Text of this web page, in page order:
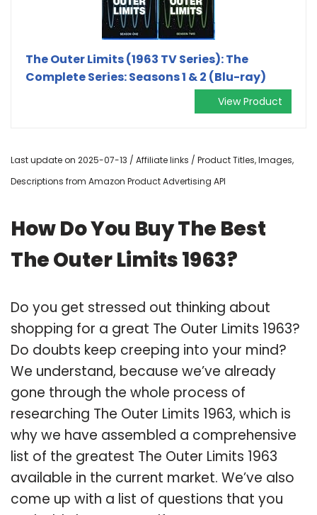
The Outer Limits (1963 TV Series): The
Complete Series: Seasons 1 & 2 (Blu-ray)
View Product
Last update on 2025-07-13 / Affiliate links / Product Titles, Images,
Descriptions from Amazon Product Advertising API
How Do You Buy The Best
The Outer Limits 1963?
Do you get stressed out thinking about
shopping for a great The Outer Limits 1963?
Do doubts keep creeping into your mind?
We understand, because we’ve already
gone through the whole process of
researching The Outer Limits 1963, which is
why we have assembled a comprehensive
list of the greatest The Outer Limits 1963
available in the current market. We’ve also
come up with a list of questions that you